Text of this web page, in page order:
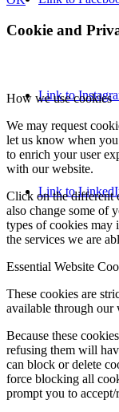
Link to
Link to
Cookie and
How we use cookies
We may request
let us know when
to enrich your user
with our website.
Click on the different
also change some of
types of cookies may
the services we are
Essential Website
These cookies are
available through our
Because these
refusing them will
can block or delete
force blocking all
prompt you to